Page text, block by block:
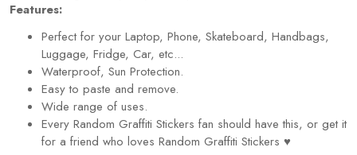
Features:
Perfect for your Laptop, Phone, Skateboard, Handbags,
Luggage, Fridge, Car, etc...
Waterproof, Sun Protection.
Easy to paste and remove.
Wide range of uses.
Every Random Graffiti Stickers fan should have this, or get it
for a friend who loves Random Graffiti Stickers ♥